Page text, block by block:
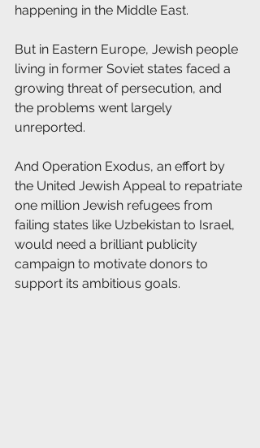
happening in the Middle East.
But in Eastern Europe, Jewish people
living in former Soviet states faced a
growing threat of persecution, and
the problems went largely
unreported.
And Operation Exodus, an effort by
the United Jewish Appeal to repatriate
one million Jewish refugees from
failing states like Uzbekistan to Israel,
would need a brilliant publicity
campaign to motivate donors to
support its ambitious goals.